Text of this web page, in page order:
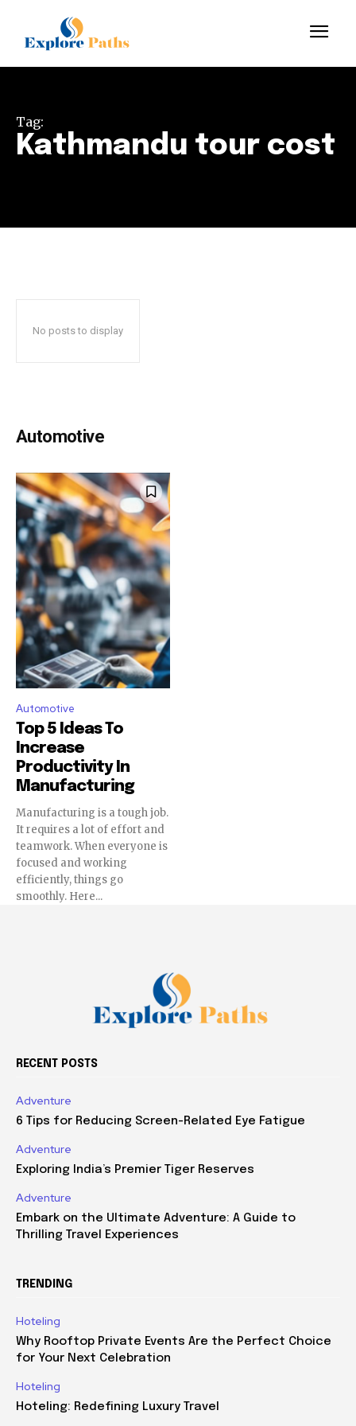
Tag:
Kathmandu tour cost
No posts to display
Automotive
Automotive
Top 5 Ideas To
Increase
Productivity In
Manufacturing
Manufacturing is a tough job.
It requires a lot of effort and
teamwork. When everyone is
focused and working
efficiently, things go
smoothly. Here...
RECENT POSTS
Adventure
6 Tips for Reducing Screen-Related Eye Fatigue
Adventure
Exploring India’s Premier Tiger Reserves
Adventure
Embark on the Ultimate Adventure: A Guide to
Thrilling Travel Experiences
TRENDING
Hoteling
Why Rooftop Private Events Are the Perfect Choice
for Your Next Celebration
Hoteling
Hoteling: Redefining Luxury Travel